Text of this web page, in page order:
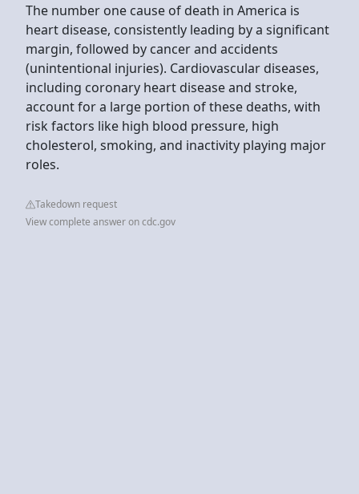
The number one cause of death in America is
heart disease, consistently leading by a significant
margin, followed by cancer and accidents
(unintentional injuries). Cardiovascular diseases,
including coronary heart disease and stroke,
account for a large portion of these deaths, with
risk factors like high blood pressure, high
cholesterol, smoking, and inactivity playing major
roles.
Takedown request
View complete answer on cdc.gov